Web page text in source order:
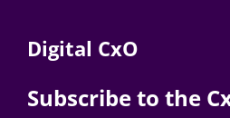
Digital CxO
Subscribe to the